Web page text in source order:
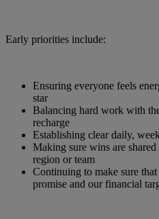
Early priorities include:
Ensuring everyone feels
star
Balancing hard work with
recharge
Establishing clear daily,
Making sure wins are
region or team
Continuing to make sure
promise and our financial